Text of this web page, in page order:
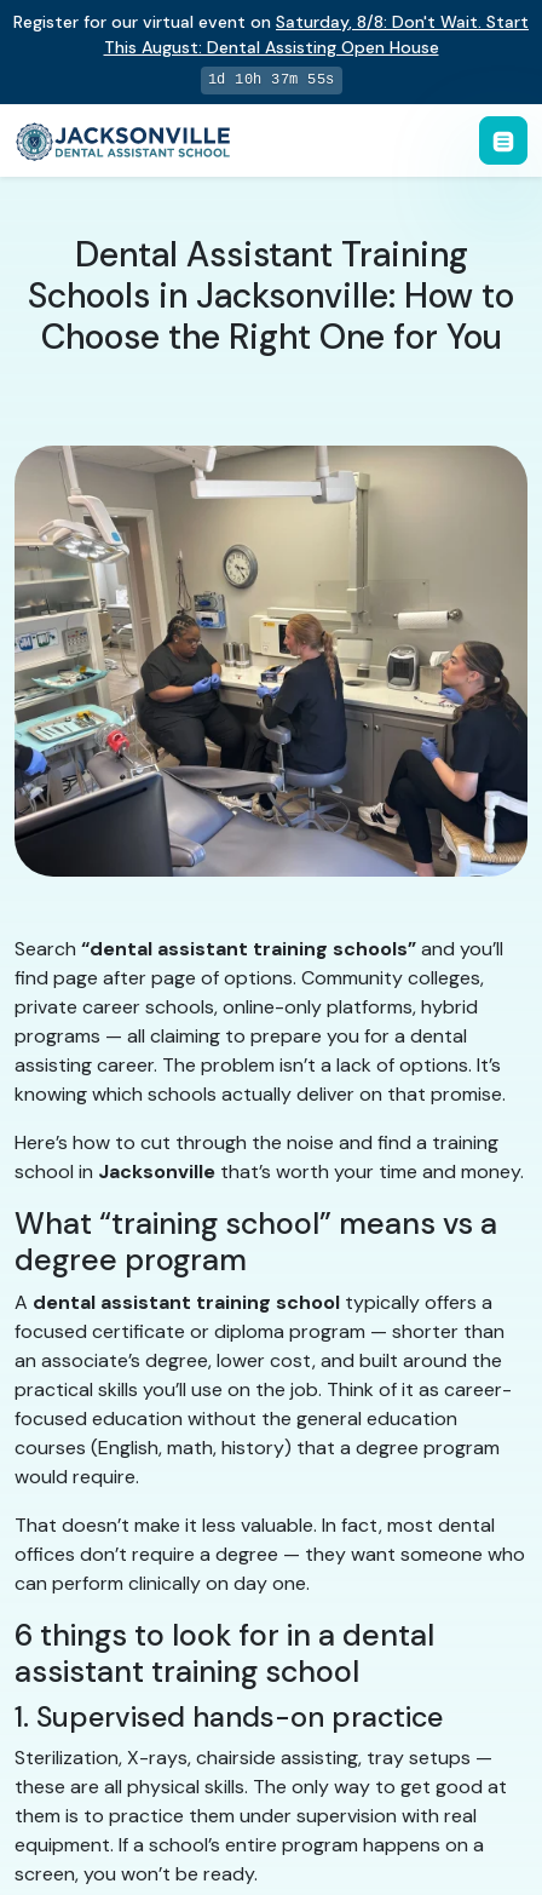
Register for our virtual event on Saturday, 8/8: Don't Wait. Start
This August: Dental Assisting Open House
1d 10h 37m 54s
Dental Assistant Training
Schools in Jacksonville: How to
Choose the Right One for You
Search “dental assistant training schools”and you’ll
find page after page of options. Community colleges,
private career schools, online-only platforms, hybrid
programs — all claiming to prepare you for a dental
assisting career. The problem isn’t a lack of options. It’s
knowing which schools actually deliver on that promise.
Here’s how to cut through the noise and find a training
school in Jacksonville that’s worth your time and money.
What “training school” means vs a
degree program
A dental assistant training school typically offers a
focused certificate or diploma program — shorter than
an associate’s degree, lower cost, and built around the
practical skills you’ll use on the job. Think of it as career-
focused education without the general education
courses (English, math, history) that a degree program
would require.
That doesn’t make it less valuable. In fact, most dental
offices don’t require a degree — they want someone who
can perform clinically on day one.
6 things to look for in a dental
assistant training school
1. Supervised hands-on practice
Sterilization, X-rays, chairside assisting, tray setups —
these are all physical skills. The only way to get good at
them is to practice them under supervision with real
equipment. If a school’s entire program happens on a
screen, you won’t be ready.